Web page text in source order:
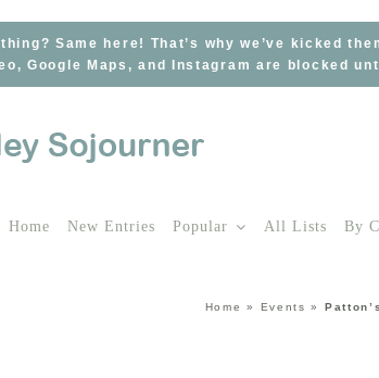
Same here! That’s why we’ve kicked
Google Maps, and Instagram are blocked
Home New Entries Popular All Lists By
Home » Events »